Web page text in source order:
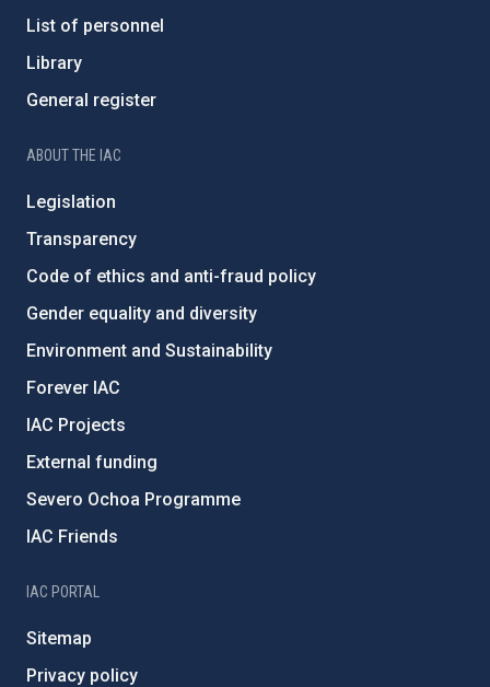
List of personnel
Library
General register
ABOUT THE IAC
Legislation
Transparency
Code of ethics and anti-fraud policy
Gender equality and diversity
Environment and Sustainability
Forever IAC
IAC Projects
External funding
Severo Ochoa Programme
IAC Friends
IAC PORTAL
Sitemap
Privacy policy